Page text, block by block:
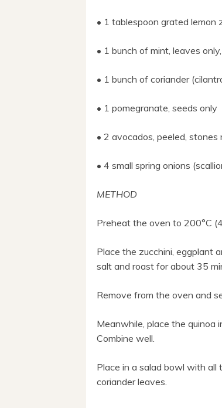
• 1 tablespoon grated lemon
• 1 bunch of mint, leaves
• 1 bunch of coriander
• 1 pomegranate, seeds only
• 2 avocados, peeled,
• 4 small spring onions
METHOD
Preheat the oven to 200°C
Place the zucchini, eggplant
salt and roast for about 35
Remove from the oven and
Meanwhile, place the quinoa
Combine well.
Place in a salad bowl with
coriander leaves.